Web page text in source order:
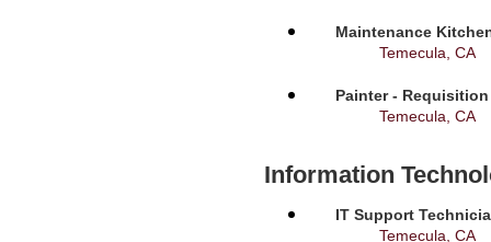
Maintenance
Temecula, CA
Painter - Requisition
Temecula, CA
Information
IT Support
Temecula, CA